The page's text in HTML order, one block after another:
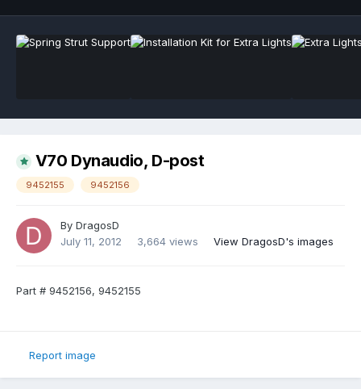
V70 Dynaudio, D-post
9452155 9452156
By DragosD
July 11, 2012
3,664 views View DragosD's images
Part # 9452156, 9452155
Report image